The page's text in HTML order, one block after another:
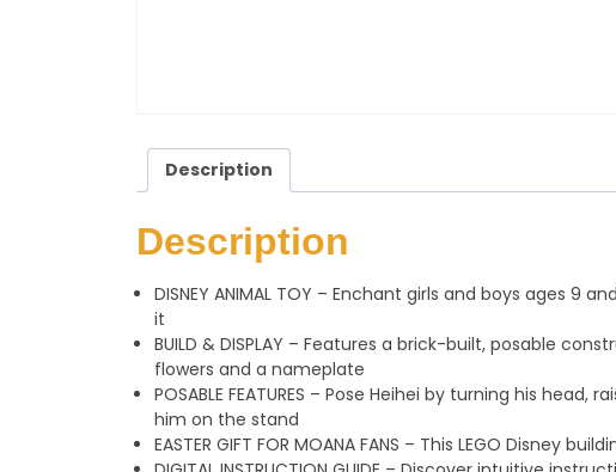
Description
Description
DISNEY ANIMAL TOY – Enchant girls and boys ages
it
BUILD & DISPLAY – Features a brick-built, posable
flowers and a nameplate
POSABLE FEATURES – Pose Heihei by turning his
him on the stand
EASTER GIFT FOR MOANA FANS – This LEGO